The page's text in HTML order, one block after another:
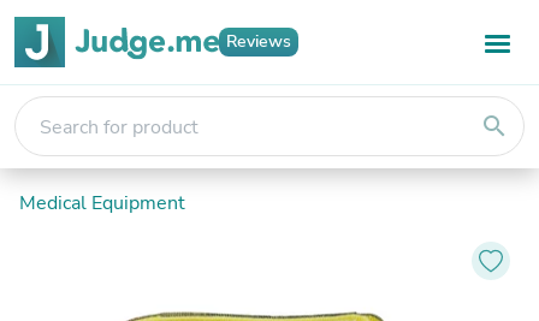
Reviews
search
Medical Equipment